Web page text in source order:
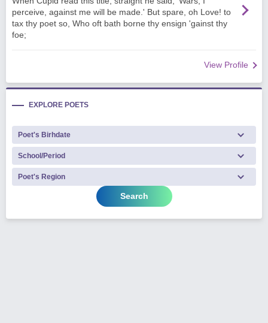
perceive, against me will be made.' But spare, oh Love! to
tax thy poet so, Who oft bath borne thy ensign 'gainst thy
foe;
View Profile
EXPLORE POETS
Search